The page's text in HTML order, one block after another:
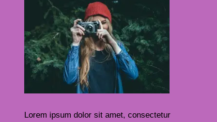
Lorem ipsum dolor sit amet, consectetur